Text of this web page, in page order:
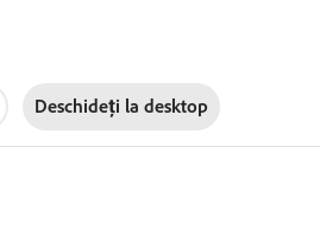
Deschideți la desktop